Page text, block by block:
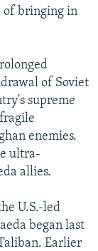
of bringing in
of Soviet
supreme
enemies.
ultra-
allies.
U.S.-led
began last
Earlier